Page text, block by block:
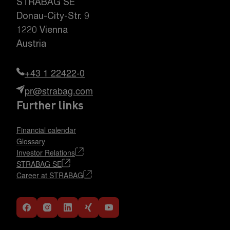
STRABAG SE
Donau-City-Str. 9
1220 Vienna
Austria
+43 1 22422-0
pr@strabag.com
Further links
Financial calendar
Glossary
Investor Relations
STRABAG SE
Career at STRABAG